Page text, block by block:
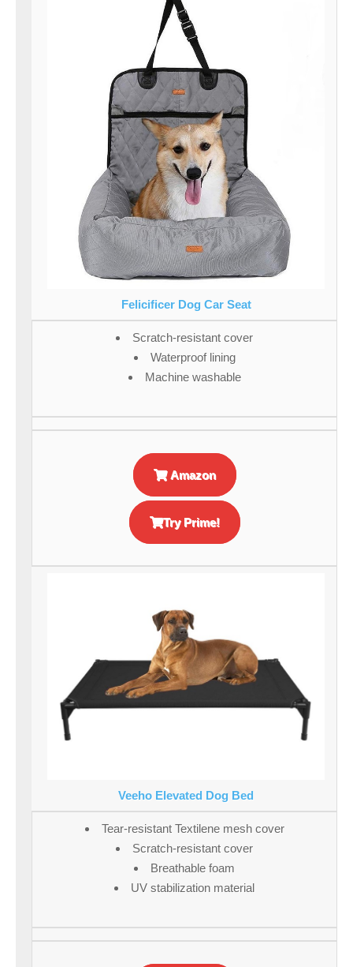
Felicificer Dog Car Seat
Scratch-resistant cover
Waterproof lining
Machine washable
Amazon
Try Prime!
Veeho Elevated Dog Bed
Tear-resistant Textilene mesh cover
Scratch-resistant cover
Breathable foam
UV stabilization material